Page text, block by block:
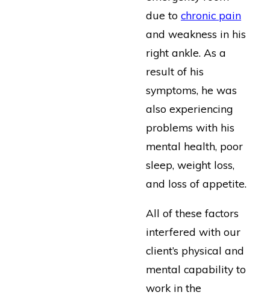
due tochronic pain
and weakness in his
right ankle. As a
result of his
symptoms, he was
also experiencing
problems with his
mental health, poor
sleep, weight loss,
and loss of appetite.
All of these factors
interfered with our
client’s physical and
mental capability to
work in the